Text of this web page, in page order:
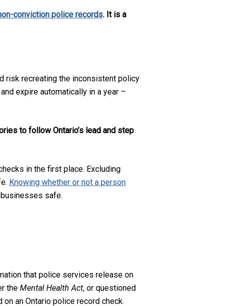
conviction police records. It is a
risk recreating the inconsistent policy
expire automatically in a year –
to follow Ontario’s lead and step
in the first place. Excluding
Knowing whether or not a person
safe.
that police services release on
theMental Health Act, or questioned
an Ontario police record check.